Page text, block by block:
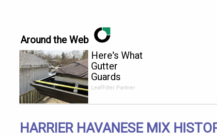
Around the Web
Here's What
Gutter
Guards
Should Cost
Senior
Rebates
LeafFilter Partner
HARRIER HAVANESE MIX